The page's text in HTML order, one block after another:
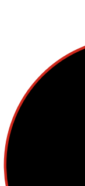
Multiple Myeloma
Myelodysplastic
Myeloproliferative